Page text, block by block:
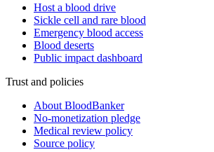
Host a blood drive
Sickle cell and rare blood
Emergency blood access
Blood deserts
Public impact dashboard
Trust and policies
About BloodBanker
No-monetization pledge
Medical review policy
Source policy